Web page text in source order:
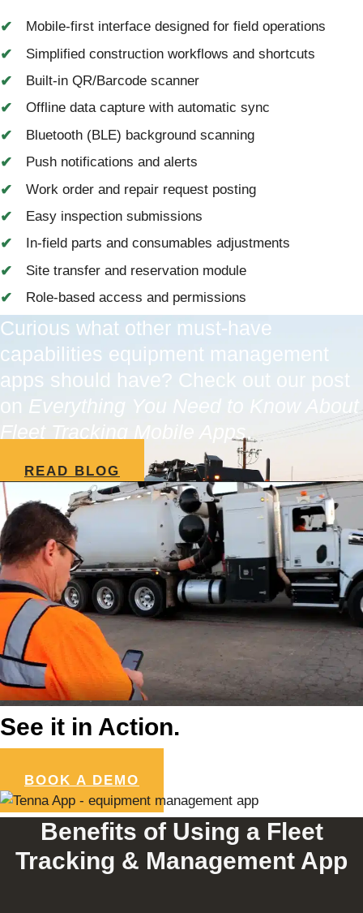
Mobile-first interface designed for field operations
Simplified construction workflows and shortcuts
Built-in QR/Barcode scanner
Offline data capture with automatic sync
Bluetooth (BLE) background scanning
Push notifications and alerts
Work order and repair request posting
Easy inspection submissions
In-field parts and consumables adjustments
Site transfer and reservation module
Role-based access and permissions
Curious what other must-have
capabilities equipment management
apps should have? Check out our post
on Everything You Need to Know About
Fleet Tracking Mobile Apps.
READ BLOG
See it in Action.
BOOK A DEMO
Benefits of Using a Fleet
Tracking & Management App